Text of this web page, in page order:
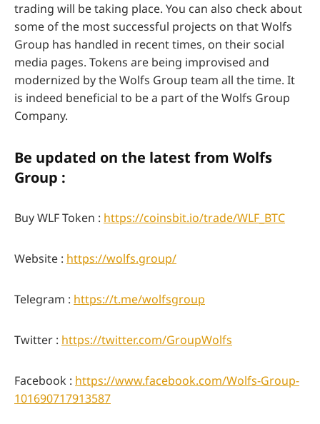
trading will be taking place. You can also check about
some of the most successful projects on that Wolfs
Group has handled in recent times, on their social
media pages. Tokens are being improvised and
modernized by the Wolfs Group team all the time. It
is indeed beneficial to be a part of the Wolfs Group
Company.
Be updated on the latest from Wolfs
Group :
Buy WLF Token : https://coinsbit.io/trade/WLF_BTC
Website : https://wolfs.group/
Telegram : https://t.me/wolfsgroup
Twitter : https://twitter.com/GroupWolfs
Facebook : https://www.facebook.com/Wolfs-Group-
101690717913587